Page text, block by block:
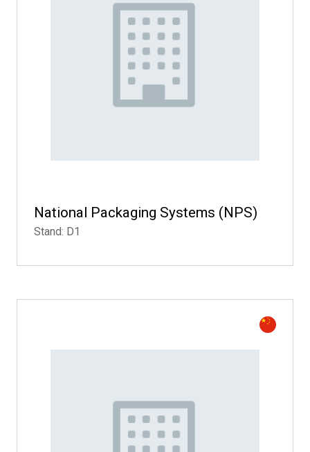
National Packaging Systems (NPS)
Stand: D1